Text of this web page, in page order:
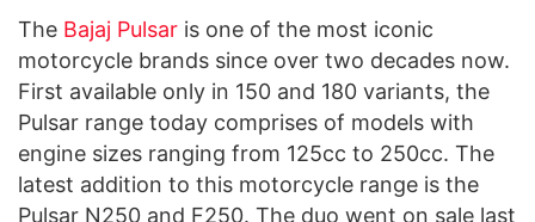
The Bajaj Pulsar is one of the most iconic
motorcycle brands since over two decades now.
First available only in 150 and 180 variants, the
Pulsar range today comprises of models with
engine sizes ranging from 125cc to 250cc. The
latest addition to this motorcycle range is the
Pulsar N250 and F250. The duo went on sale last